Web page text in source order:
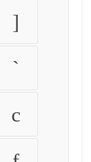
]
`
c